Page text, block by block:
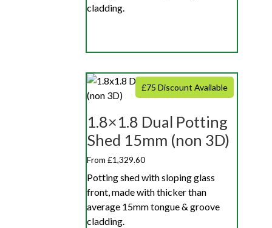
cladding.
£75 Discount Available
1.8×1.8 Dual Potting
Shed 15mm (non 3D)
From £1,329.60
Potting shed with sloping glass
front, made with thicker than
average 15mm tongue & groove
cladding.